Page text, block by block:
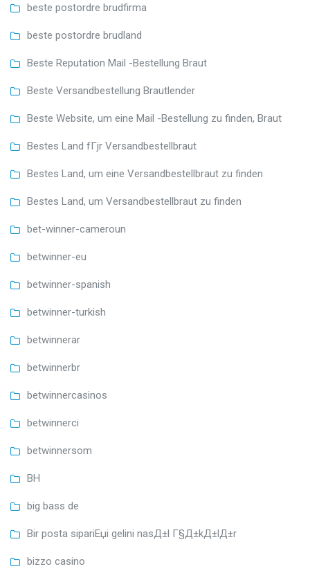
beste postordre brudfirma
beste postordre brudland
Beste Reputation Mail -Bestellung Braut
Beste Versandbestellung Brautlender
Beste Website, um eine Mail -Bestellung zu finden, Braut
Bestes Land fГјr Versandbestellbraut
Bestes Land, um eine Versandbestellbraut zu finden
Bestes Land, um Versandbestellbraut zu finden
bet-winner-cameroun
betwinner-eu
betwinner-spanish
betwinner-turkish
betwinnerar
betwinnerbr
betwinnercasinos
betwinnerci
betwinnersom
BH
big bass de
Bir posta sipariЕџi gelini nasД±l Г§Д±kД±lД±r
bizzo casino